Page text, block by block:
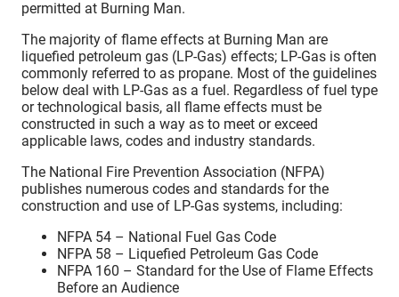
permitted at Burning Man.
The majority of flame effects at Burning Man are
liquefied petroleum gas (LP-Gas) effects; LP-Gas is often
commonly referred to as propane. Most of the guidelines
below deal with LP-Gas as a fuel. Regardless of fuel type
or technological basis, all flame effects must be
constructed in such a way as to meet or exceed
applicable laws, codes and industry standards.
The National Fire Prevention Association (NFPA)
publishes numerous codes and standards for the
construction and use of LP-Gas systems, including:
NFPA 54 – National Fuel Gas Code
NFPA 58 – Liquefied Petroleum Gas Code
NFPA 160 – Standard for the Use of Flame Effects
Before an Audience